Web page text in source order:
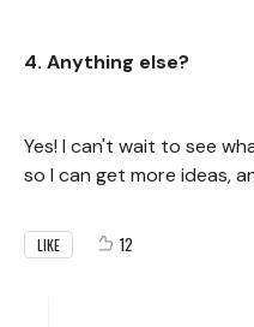
4. Anything else?
Yes! I can't wait to see
so I can get more ideas,
LIKE 12